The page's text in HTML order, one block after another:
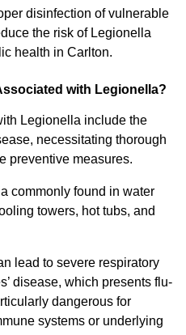
disinfection of vulnerable
the risk of Legionella
health in Carlton.
with Legionella?
Legionella include the
necessitating thorough
preventive measures.
commonly found in water
towers, hot tubs, and
lead to severe respiratory
disease, which presents flu-
dangerous for
systems or underlying